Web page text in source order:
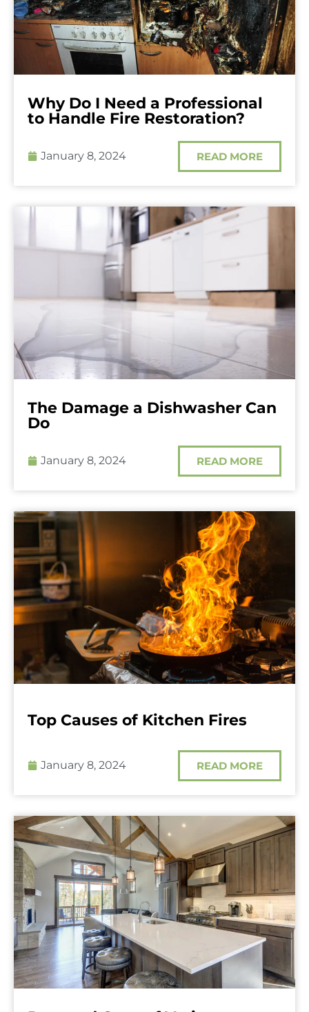
Why Do I Need a Professional
to Handle Fire Restoration?
January 8, 2024 READ MORE
The Damage a Dishwasher Can
Do
January 8, 2024 READ MORE
Top Causes of Kitchen Fires
January 8, 2024 READ MORE